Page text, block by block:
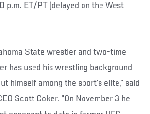
p.m. ET/PT (delayed on the West
State wrestler and two-time
has used his wrestling background
himself among the sport’s elite,” said
Scott Coker. “On November 3 he